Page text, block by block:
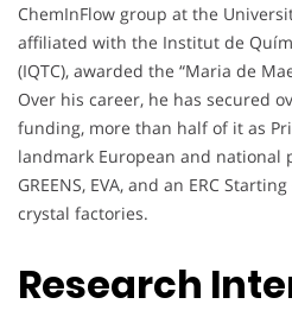
ChemInFlow group at the
affiliated with the Institut de
(IQTC), awarded the “Maria de
Over his career, he has secured
funding, more than half of it as
landmark European and national
GREENS, EVA, and an ERC
crystal factories.
Research